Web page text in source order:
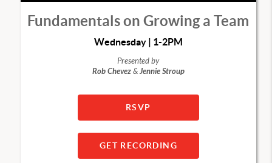
Fundamentals on Growing a Team
Wednesday | 1-2PM
Presented by
Rob Chevez&Jennie Stroup
RSVP
GET RECORDING